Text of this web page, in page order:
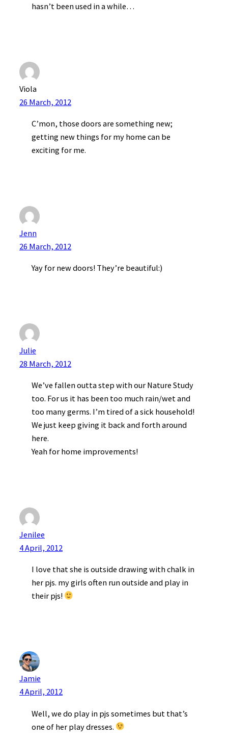
hasn’t been used in a while…
Viola
26 March, 2012
C’mon, those doors are something new;
getting new things for my home can be
exciting for me.
Jenn
26 March, 2012
Yay for new doors! They’re beautiful:)
Julie
28 March, 2012
We’ve fallen outta step with our Nature Study
too. For us it has been too much rain/wet and
too many germs. I’m tired of a sick household!
We just keep giving it back and forth around
here.
Yeah for home improvements!
Jenilee
4 April, 2012
I love that she is outside drawing with chalk in
her pjs. my girls often run outside and play in
their pjs!
Jamie
4 April, 2012
Well, we do play in pjs sometimes but that’s
one of her play dresses.